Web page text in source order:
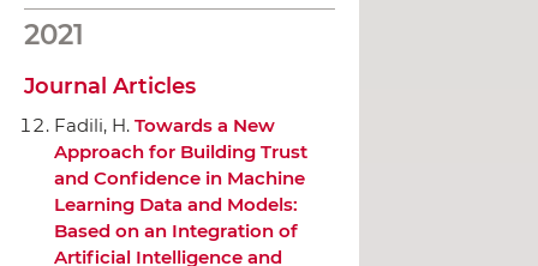
2021
Journal Articles
Fadili, H. Towards a New
Approach for Building Trust
and Confidence in Machine
Learning Data and Models:
Based on an Integration of
Artificial Intelligence and